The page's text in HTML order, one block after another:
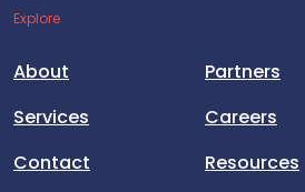
Explore
About
Services
Contact
Partners
Careers
Resources